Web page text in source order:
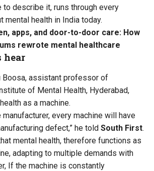
to describe it, runs through every
mental health in India today.
apps, and door-to-door care: How
rewrote mental healthcare
hear
Boosa, assistant professor of
of Mental Health, Hyderabad,
as a machine.
manufacturer, every machine will have
defect,” he told South First.
mental health, therefore functions as
adapting to multiple demands with
If the machine is constantly